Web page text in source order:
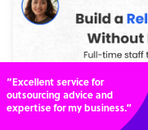
SAVE
UP TO 70%